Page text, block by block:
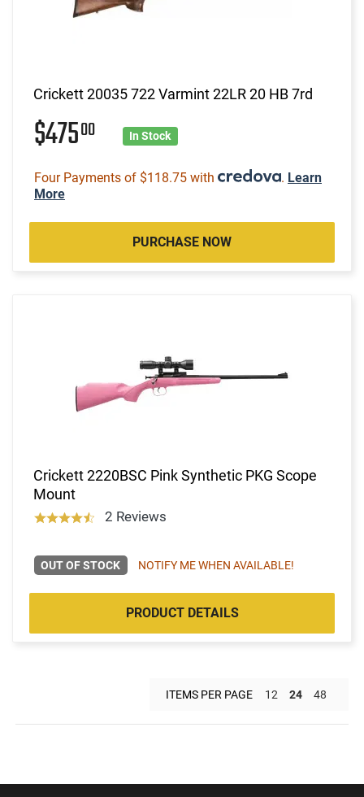
Crickett 20035 722 Varmint 22LR 20 HB 7rd
$47500 In Stock
Four Payments of $118.75 with . Learn
More
PURCHASE NOW
Crickett 2220BSC Pink Synthetic PKG Scope
Mount
2 Reviews
OUT OF STOCK NOTIFY ME WHEN AVAILABLE!
PRODUCT DETAILS
ITEMS PER PAGE 12 24 48